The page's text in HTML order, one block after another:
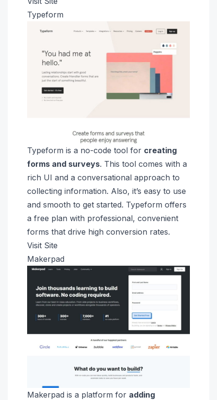
Typeform
Typeform is a no-code tool for creating
forms and surveys. This tool comes with a
rich UI and a conversational approach to
collecting information. Also, it’s easy to use
and smooth to get started. Typeform offers
a free plan with professional, convenient
forms that drive high conversion rates.
Visit Site
Makerpad
Makerpad is a platform for adding